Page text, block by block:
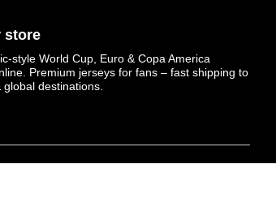
store
style World Cup, Euro & Copa America
Premium jerseys for fans – fast shipping to
global destinations.